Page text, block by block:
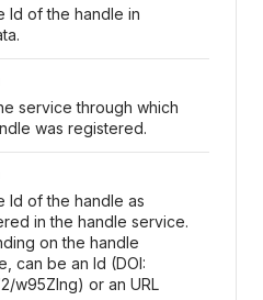
Id of the handle in
service through which
was registered.
Id of the handle as
in the handle service.
on the handle
can be an Id (DOI:
w95Zlng) or an URL